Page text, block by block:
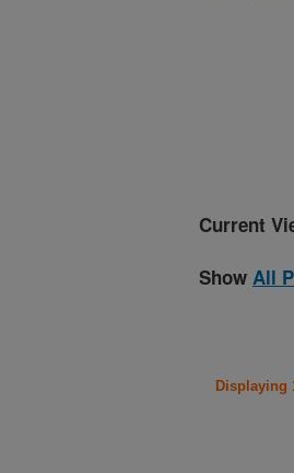
Current
Show All
Displaying